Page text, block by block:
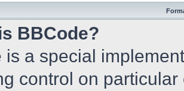
BBCode?
is a special
control on